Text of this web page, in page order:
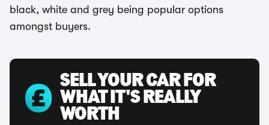
black, white and grey being popular options
amongst buyers.
SELL YOUR CAR FOR
WHAT IT'S REALLY
WORTH